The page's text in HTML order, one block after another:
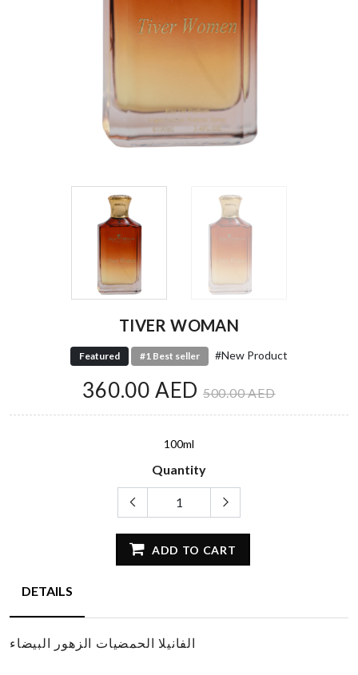
TIVER WOMAN
Featured #1 Best seller #New Product
360.00 AED 500.00 AED
100ml
Quantity
ADD TO CART
DETAILS
الفانيلا الحمضيات الزهور البيضاء